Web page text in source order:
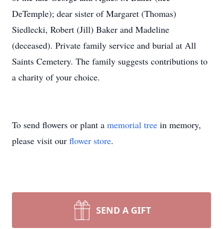
DeTemple); dear sister of Margaret (Thomas)
Siedlecki, Robert (Jill) Baker and Madeline
(deceased). Private family service and burial at All
Saints Cemetery. The family suggests contributions to
a charity of your choice.
To send flowers or plant a memorial tree in memory,
please visit our flower store.
SEND A GIFT